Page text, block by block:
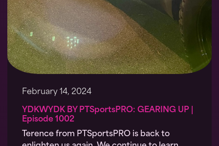
February 14, 2024
YDKWYDK BY PTSportsPRO: GEARING UP |
Episode 1002
Terence from PTSportsPRO is back to